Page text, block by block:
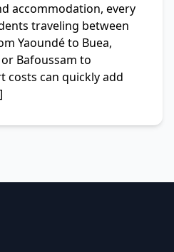
accommodation, every
traveling between
Yaoundé to Buea,
Bafoussam to
can quickly add